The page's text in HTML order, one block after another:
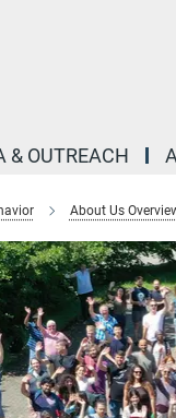
& OUTREACH
About Us